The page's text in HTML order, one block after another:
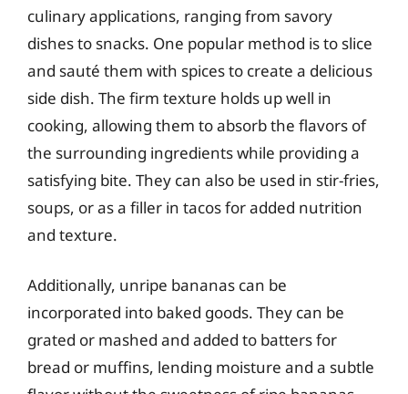
culinary applications, ranging from savory
dishes to snacks. One popular method is to slice
and sauté them with spices to create a delicious
side dish. The firm texture holds up well in
cooking, allowing them to absorb the flavors of
the surrounding ingredients while providing a
satisfying bite. They can also be used in stir-fries,
soups, or as a filler in tacos for added nutrition
and texture.
Additionally, unripe bananas can be
incorporated into baked goods. They can be
grated or mashed and added to batters for
bread or muffins, lending moisture and a subtle